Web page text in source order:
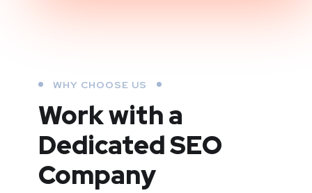
WHY CHOOSE US
Work with a
DedicatedSEO
Company